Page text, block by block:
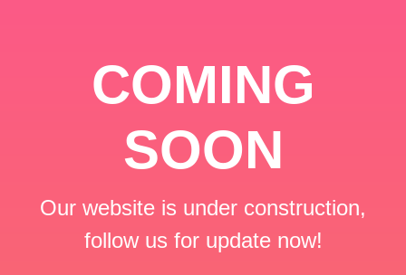
COMING
SOON
Our website is under construction,
follow us for update now!